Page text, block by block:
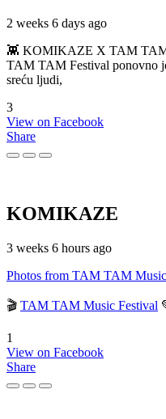
2 weeks 6 days ago
👾 KOMIKAZE X TAM TAM
TAM TAM Festival ponovno
sreću ljudi,
3
View on Facebook
Share
KOMIKAZE
3 weeks 6 hours ago
Photos from TAM TAM
🎬 TAM TAM Music Festival
1
View on Facebook
Share